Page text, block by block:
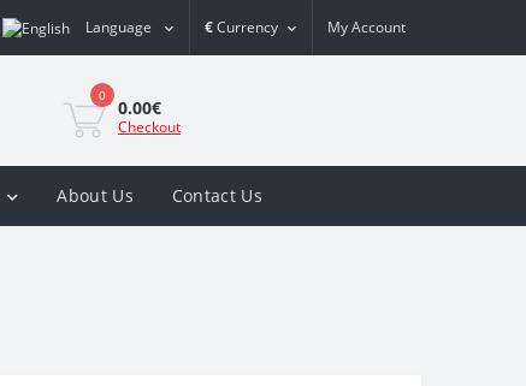
Language €Currency My Account
0
0.00€
Checkout
About Us Contact Us